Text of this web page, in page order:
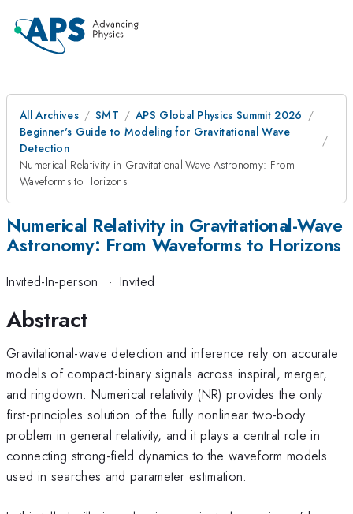
All Archives SMT
APS Global Physics Summit 2026
Beginner's Guide to Modeling for Gravitational Wave
Detection
Numerical Relativity in Gravitational-Wave Astronomy: From
Waveforms to Horizons
Numerical Relativity in Gravitational-Wave
Astronomy: From Waveforms to Horizons
Invited-In-person · Invited
Abstract
Gravitational-wave detection and inference rely on accurate
models of compact-binary signals across inspiral, merger,
and ringdown. Numerical relativity (NR) provides the only
first-principles solution of the fully nonlinear two-body
problem in general relativity, and it plays a central role in
connecting strong-field dynamics to the waveform models
used in searches and parameter estimation.